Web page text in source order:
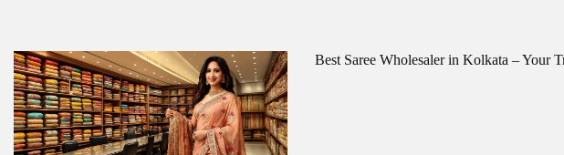
Best Saree Wholesaler in Kolkata – Your